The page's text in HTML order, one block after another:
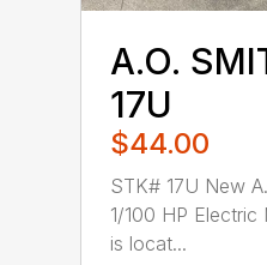
A.O.
17U
$44.00
STK# 17U New
1/100 HP
is locat...